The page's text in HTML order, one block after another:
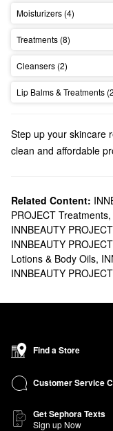
Moisturizers (4)
Treatments (8)
Cleansers (2)
Lip Balms & Treatments
Step up your skincare
clean and affordable
Does Sephora carry
You can find lots of
Sephora. If you’re on
covered with
truly deliver. You can
dullnesswith
What are
Bakuchiolis a game-
Designed for ditching
Related Content:
PROJECT Treatments,
INNBEAUTY
INNBEAUTY
Lotions & Body Oils,
INNBEAUTY
Find a Store
Customer Service
Get Sephora Texts
Sign up Now